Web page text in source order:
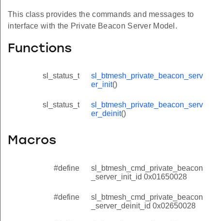
This class provides the commands and messages to
interface with the Private Beacon Server Model.
Functions
sl_status_t
sl_btmesh_private_beacon_serv
er_init()
sl_status_t
sl_btmesh_private_beacon_serv
er_deinit()
Macros
#define
sl_btmesh_cmd_private_beacon
_server_init_id 0x01650028
#define
sl_btmesh_cmd_private_beacon
_server_deinit_id 0x02650028